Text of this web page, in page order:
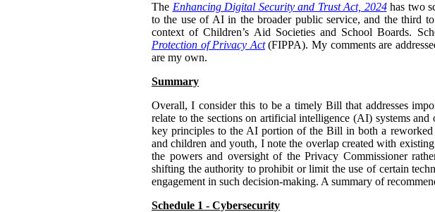
The Enhancing Digital Security and Trust Act, 2024has two
to the use of AI in the broader public service, and the third
context of Children’s Aid Societies and School Boards.
Protection of Privacy Act(FIPPA). My comments are
are my own.
Summary
Overall, I consider this to be a timely Bill that addresses
relate to the sections on artificial intelligence (AI) systems
key principles to the AI portion of the Bill in both a
and children and youth, I note the overlap created with
the powers and oversight of the Privacy Commissioner
shifting the authority to prohibit or limit the use of certain
engagement in such decision-making. A summary of
Schedule 1 - Cybersecurity